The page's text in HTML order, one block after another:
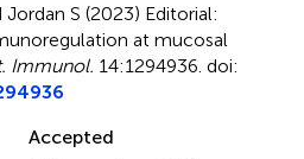
S (2023) Editorial:
at mucosal
Immunol. 14:1294936. doi:
Accepted